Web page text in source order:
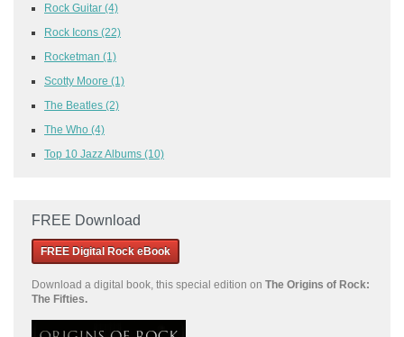
Rock Guitar (4)
Rock Icons (22)
Rocketman (1)
Scotty Moore (1)
The Beatles (2)
The Who (4)
Top 10 Jazz Albums (10)
FREE Download
FREE Digital Rock eBook
Download a digital book, this special edition on The Origins of Rock:
The Fifties.